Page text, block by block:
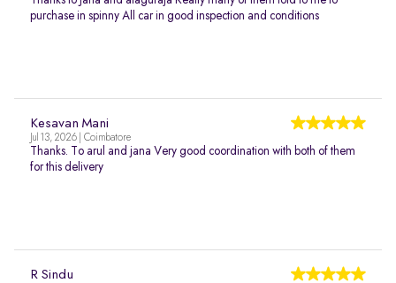
purchase in spinny All car in good inspection and conditions
Kesavan Mani
Jul 13, 2026 | Coimbatore
Thanks. To arul and jana Very good coordination with both of them
for this delivery
R Sindu